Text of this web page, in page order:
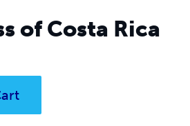
of Costa Rica